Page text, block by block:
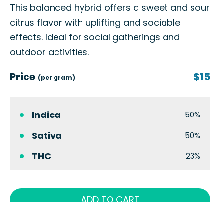
This balanced hybrid offers a sweet and sour
citrus flavor with uplifting and sociable
effects. Ideal for social gatherings and
outdoor activities.
Price (per gram) $15
Indica 50%
Sativa 50%
THC 23%
ADD TO CART